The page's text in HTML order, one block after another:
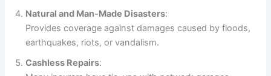
Natural and Man-Made Disasters:
Provides coverage against damages caused by floods,
earthquakes, riots, or vandalism.
Cashless Repairs: